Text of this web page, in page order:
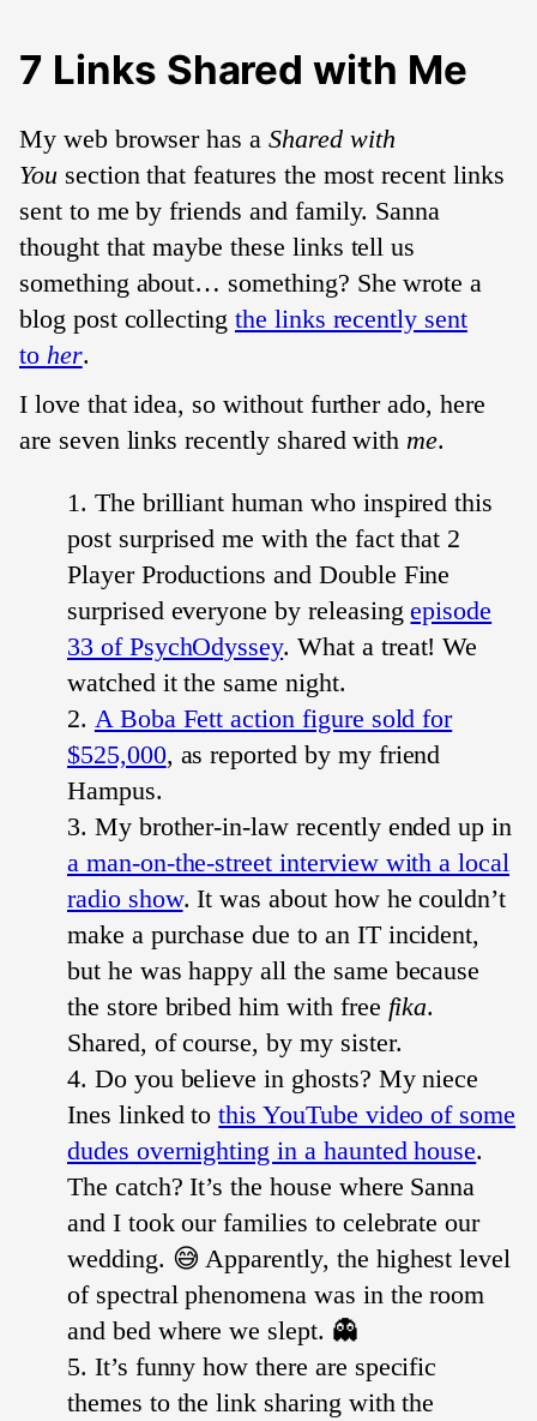
7 Links Shared with Me
My web browser has a Shared with
Yousection that features the most recent links
sent to me by friends and family. Sanna
thought that maybe these links tell us
something about… something? She wrote a
blog post collecting the links recently sent
to her.
I love that idea, so without further ado, here
are seven links recently shared with me.
The brilliant human who inspired this
post surprised me with the fact that 2
Player Productions and Double Fine
surprised everyone by releasingepisode
33 of PsychOdyssey. What a treat! We
watched it the same night.
A Boba Fett action figure sold for
$525,000, as reported by my friend
Hampus.
My brother-in-law recently ended up in
a man-on-the-street interview with a local
radio show. It was about how he couldn’t
make a purchase due to an IT incident,
but he was happy all the same because
the store bribed him with free fika.
Shared, of course, by my sister.
Do you believe in ghosts? My niece
Ines linked tothis YouTube video of some
dudes overnighting in a haunted house.
The catch? It’s the house where Sanna
and I took our families to celebrate our
wedding. 😅 Apparently, the highest level
of spectral phenomena was in the room
and bed where we slept. 👻
It’s funny how there are specific
themes to the link sharing with the